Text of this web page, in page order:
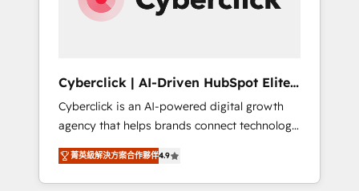
Cyberclick | AI-Driven HubSpot Elite
Partner
Cyberclick is an AI-powered digital growth
agency that helps brands connect technology,
data, and creativity to achieve measurable
results. Founded in Barcelona and operating
across Spain, LATAM, and the UK, we support
菁英級解決方案合作夥伴4.9